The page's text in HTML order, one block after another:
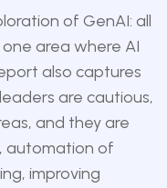
of GenAI: all
area where AI
also captures
are cautious,
and they are
automation of
improving